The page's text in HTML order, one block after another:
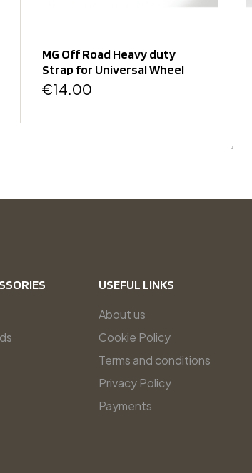
MG Off Road Heavy duty
Strap for Universal Wheel
Mount
€14.00
USEFUL LINKS
About us
Cookie Policy
Terms and conditions
Privacy Policy
Payments